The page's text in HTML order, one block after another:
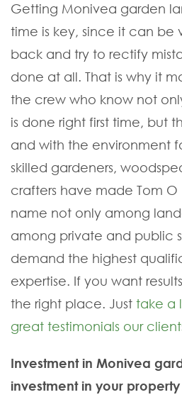
Getting Monivea garden
time is key, since it can be
back and try to rectify
done at all. That is why it
the crew who know not
is done right first time, but
and with the environment
skilled gardeners,
crafters have made Tom O
name not only among
among private and public
demand the highest
expertise. If you want
the right place. Just take a
great testimonials our
Investment in Monivea
investment in your property